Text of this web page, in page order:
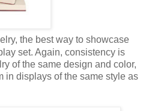
the best way to showcase
set. Again, consistency is
of the same design and color,
in displays of the same style as